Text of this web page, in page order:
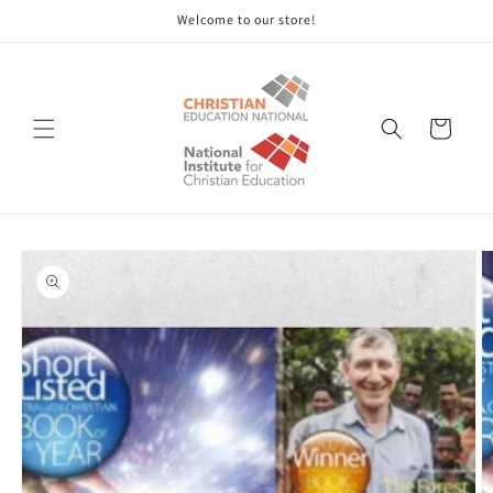
Welcome to our store!
Cart
Skip to
product
information